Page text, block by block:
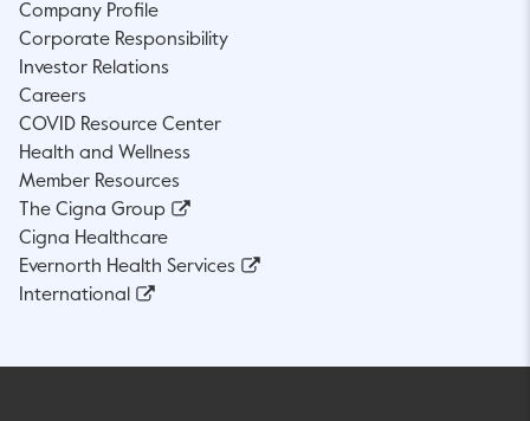
Company Profile
Corporate Responsibility
Investor Relations
Careers
COVID Resource Center
Health and Wellness
Member Resources
The Cigna Group
Cigna Healthcare
Evernorth Health Services
International